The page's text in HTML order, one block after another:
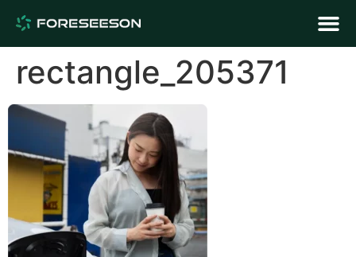
rectangle_205371